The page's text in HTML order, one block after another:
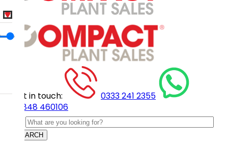
Get in touch:
0333 241 2355
07848 460106
SEARCH